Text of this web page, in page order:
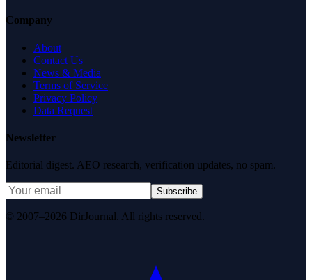
Company
About
Contact Us
News & Media
Terms of Service
Privacy Policy
Data Request
Newsletter
Editorial digest. AEO research, verification updates, no spam.
Subscribe
© 2007–2026 DirJournal. All rights reserved.